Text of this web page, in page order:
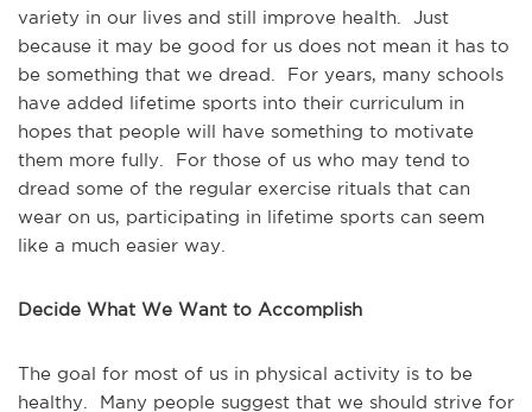
variety in our lives and still improve health. Just
because it may be good for us does not mean it has to
be something that we dread. For years, many schools
have added lifetime sports into their curriculum in
hopes that people will have something to motivate
them more fully. For those of us who may tend to
dread some of the regular exercise rituals that can
wear on us, participating in lifetime sports can seem
like a much easier way.
Decide What We Want to Accomplish
The goal for most of us in physical activity is to be
healthy. Many people suggest that we should strive for